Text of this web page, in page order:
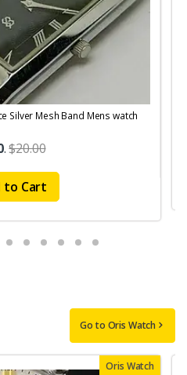
Silver Mesh Band Mens watch
.$20.00
to Cart
Go to Oris Watch
Oris Watch